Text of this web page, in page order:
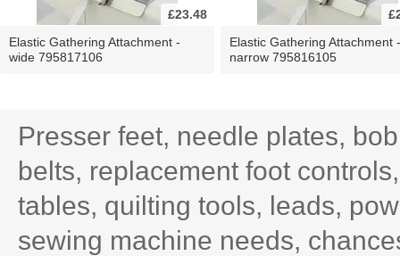
£23.48
Elastic Gathering Attachment -
wide 795817106
Elastic Gathering Attachment -
narrow 795816105
Presser feet, needle plates,
belts, replacement foot
tables, quilting tools, leads,
sewing machine needs,